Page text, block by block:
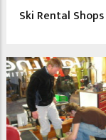
Ski Rental Shops